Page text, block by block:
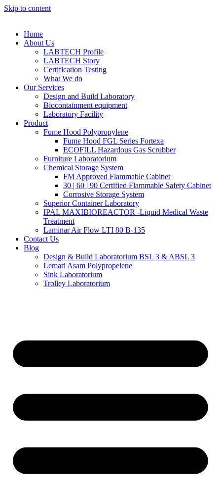
Skip to content
Home
About Us
LABTECH Profile
LABTECH Story
Certification Testing
What We do
Our Services
Design and Build Laboratory
Biocontainment equipment
Laboratory Facility
Product
Fume Hood Polypropylene
Fume Hood FGL Series Fortexa
ECOFILL Hazardous Gas Scrubber
Furniture Laboratorium
Chemical Storage System
FM Approved Flammable Cabinet
30 | 60 | 90 Certified Flammable Safety Cabinet
Corrosive Storage System
Superior Container Laboratory
IPAL MAXIBIOREACTOR -Liquid Medical Waste
Treatment
Laminar Air Flow LTI 80 B-135
Contact Us
Blog
Design & Build Laboratorium BSL 3 & ABSL 3
Lemari Asam Polypropelene
Sink Laboratorium
Trolley Laboratorium